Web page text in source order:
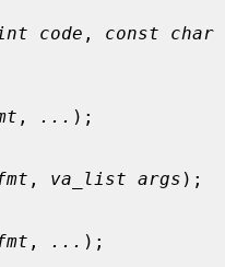
code , const char
, ... );
, va_list args );
, ... );